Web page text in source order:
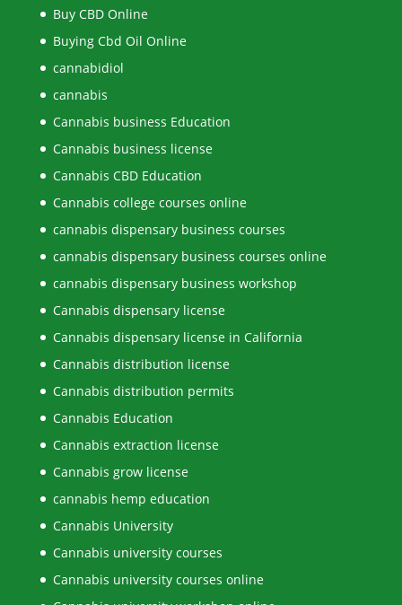
Buy CBD Online
Buying Cbd Oil Online
cannabidiol
cannabis
Cannabis business Education
Cannabis business license
Cannabis CBD Education
Cannabis college courses online
cannabis dispensary business courses
cannabis dispensary business courses online
cannabis dispensary business workshop
Cannabis dispensary license
Cannabis dispensary license in California
Cannabis distribution license
Cannabis distribution permits
Cannabis Education
Cannabis extraction license
Cannabis grow license
cannabis hemp education
Cannabis University
Cannabis university courses
Cannabis university courses online